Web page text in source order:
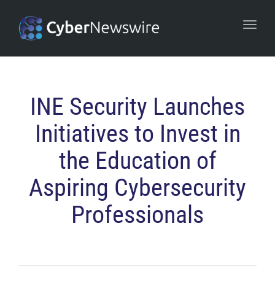
INE Security Launches
Initiatives to Invest in
the Education of
Aspiring Cybersecurity
Professionals